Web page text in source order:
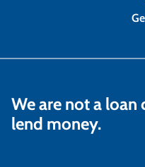
We are not a
lend money.